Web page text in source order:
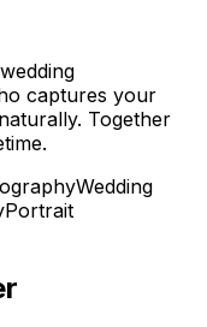
captures your
Together
Wedding
Portrait